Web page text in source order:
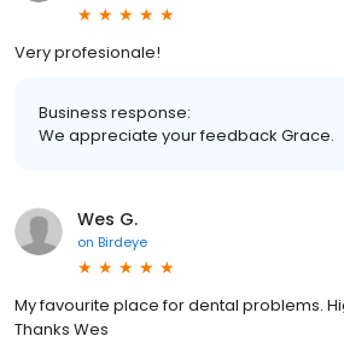
Very profesionale!
Business response:
We appreciate your feedback Grace.
Wes G.
on Birdeye
My favourite place for dental problems.
Thanks Wes